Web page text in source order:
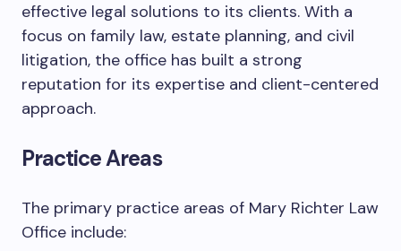
effective legal solutions to its clients. With a
focus on family law, estate planning, and civil
litigation, the office has built a strong
reputation for its expertise and client-centered
approach.
Practice Areas
The primary practice areas of Mary Richter Law
Office include: